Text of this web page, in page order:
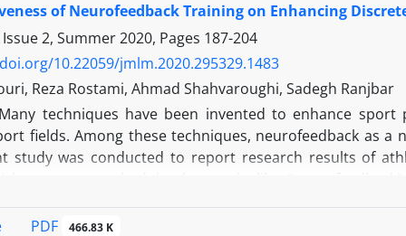
inferential statistics using paired-samples T-Test,
to test the hypotheses. Significance level of the study
both mindfulness and mental imagery groups showed
of 4.15 and -2.55 respectively. Also, the final findings of
than that of mental imagery group, in improving
Free throw, Mindfulness, Mental imagery,
of Neurofeedback Training on Enhancing
2, Summer 2020, Pages 187-204
10.22059/jmlm.2020.295329.1483
Reza Rostami, Ahmad Shahvaroughi, Sadegh Ranjbar
Many techniques have been invented to enhance
fields. Among these techniques, neurofeedback as
study was conducted to report research results of
PubMed, web of science, EBSCO and Google
PDF 466.83 K